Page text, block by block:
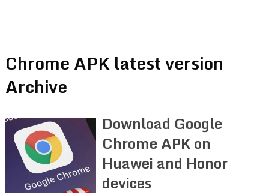
Chrome APK latest version
Archive
Download Google
Chrome APK on
Huawei and Honor
devices